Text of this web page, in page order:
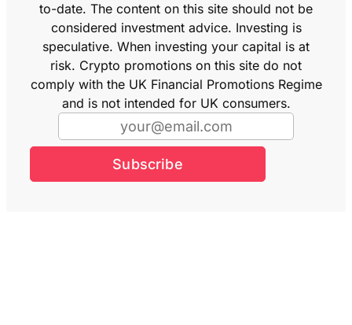
to-date. The content on this site should not be
considered investment advice. Investing is
speculative. When investing your capital is at
risk. Crypto promotions on this site do not
comply with the UK Financial Promotions Regime
and is not intended for UK consumers.
Subscribe